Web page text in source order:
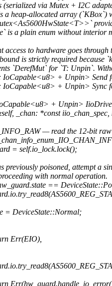
(serialized via Mutex + I2C
a heap-allocated array (`KBox`)
is a plain enum without interior
access to hardware goes through
is strictly required because
`DerefMut` for `T: Unpin`.
IoCapable<u8> + Unpin> Send
IoCapable<u8> + Unpin> Sync
+ Unpin>
_chan: *const
— read the 12-bit raw
= self.io_lock.lock();
previously poisoned, attempt a
with normal operation.
==
= DeviceState::Normal;
Err(EIO),